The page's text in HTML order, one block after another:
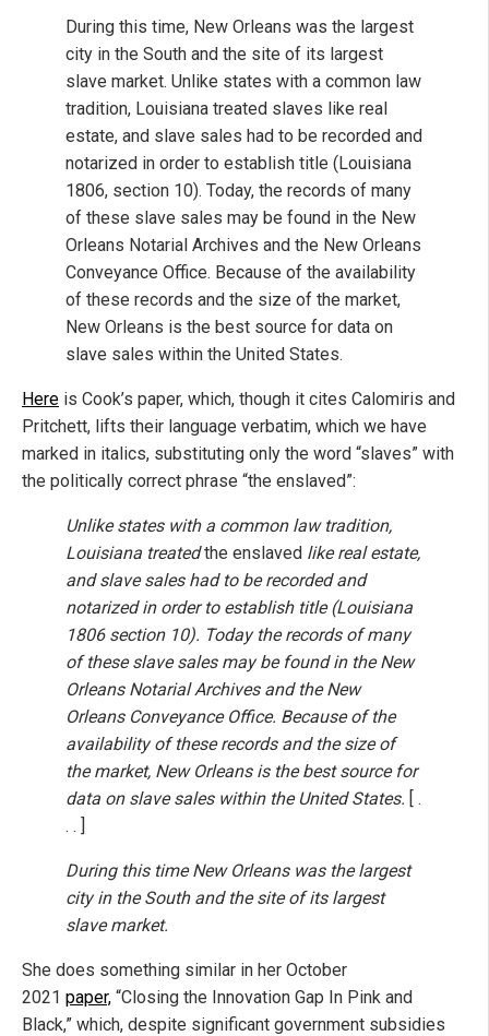
During this time, New Orleans was the largest
city in the South and the site of its largest
slave market. Unlike states with a common law
tradition, Louisiana treated slaves like real
estate, and slave sales had to be recorded and
notarized in order to establish title (Louisiana
1806, section 10). Today, the records of many
of these slave sales may be found in the New
Orleans Notarial Archives and the New Orleans
Conveyance Office. Because of the availability
of these records and the size of the market,
New Orleans is the best source for data on
slave sales within the United States.
Here is Cook’s paper, which, though it cites Calomiris and
Pritchett, lifts their language verbatim, which we have
marked in italics, substituting only the word “slaves” with
the politically correct phrase “the enslaved”:
Unlike states with a common law tradition,
Louisiana treatedthe enslaved like real estate,
and slave sales had to be recorded and
notarized in order to establish title (Louisiana
1806 section 10). Today the records of many
of these slave sales may be found in the New
Orleans Notarial Archives and the New
Orleans Conveyance Office. Because of the
availability of these records and the size of
the market, New Orleans is the best source for
data on slave sales within the United States. [ .
. . ]
During this time New Orleans was the largest
city in the South and the site of its largest
slave market.
She does something similar in her October
2021 paper, “Closing the Innovation Gap In Pink and
Black,” which, despite significant government subsidies